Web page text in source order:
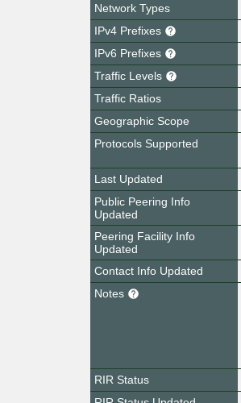
Network Types
IPv4 Prefixes
IPv6 Prefixes
Traffic Levels
Traffic Ratios
Geographic Scope
Protocols Supported
Last Updated
Public Peering Info
Updated
Peering Facility Info
Updated
Contact Info Updated
Notes
RIR Status